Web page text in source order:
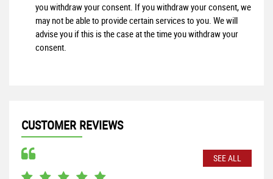
you withdraw your consent. If you withdraw your consent, we
may not be able to provide certain services to you. We will
advise you if this is the case at the time you withdraw your
consent.
CUSTOMER REVIEWS
SEE ALL